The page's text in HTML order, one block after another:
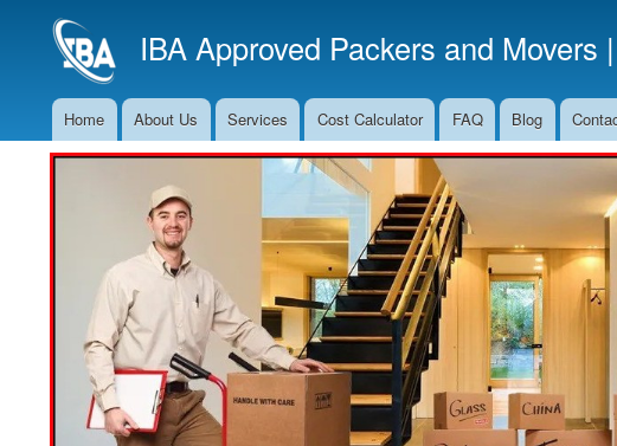
IBA Approved Packers and Movers
Main
Navigation
Home About Us Services Cost Calculator FAQ Blog